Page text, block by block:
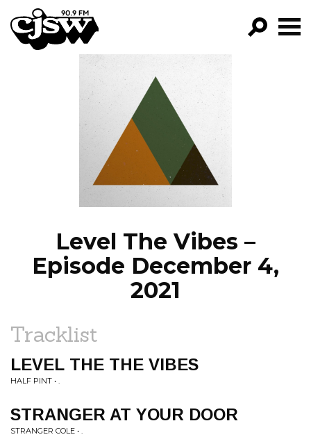
CJSW
FILTER BY:
PROGRAMS
EPISODES
NEWS
Level The Vibes –
Episode December 4,
2021
Tracklist
LEVEL THE THE VIBES
HALF PINT • .
STRANGER AT YOUR DOOR
STRANGER COLE • .